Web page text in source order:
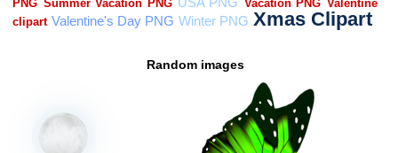
Random images